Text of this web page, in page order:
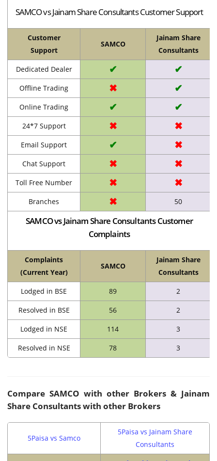
SAMCO vs Jainam Share Consultants Customer Support
Customer
Support
SAMCO
Jainam Share
Consultants
Dedicated Dealer ✔ ✔
Offline Trading ✖ ✔
Online Trading ✔ ✔
24*7 Support ✖ ✖
Email Support ✔ ✖
Chat Support ✖ ✖
Toll Free Number ✖ ✖
Branches ✖ 50
SAMCO vs Jainam Share Consultants Customer
Complaints
Complaints
(Current Year)
SAMCO
Jainam Share
Consultants
Lodged in BSE 89 2
Resolved in BSE 56 2
Lodged in NSE 114 3
Resolved in NSE 78 3
Compare SAMCO with other Brokers & Jainam
Share Consultants with other Brokers
5Paisa vs Samco
5Paisa vs Jainam Share
Consultants